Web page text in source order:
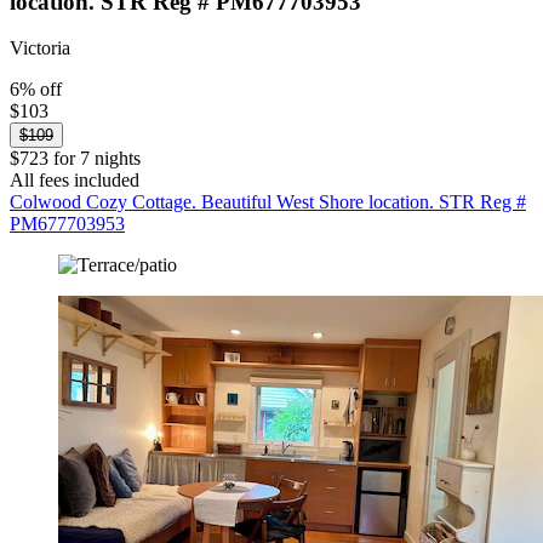
Victoria
6% off
$103
$109
$723 for 7 nights
All fees included
Colwood Cozy Cottage. Beautiful West Shore location. STR Reg #
PM677703953